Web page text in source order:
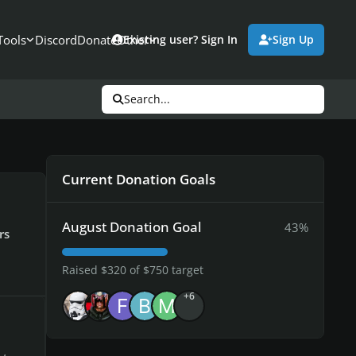
DiscordDonateOther
Existing user? Sign In Sign Up
Search...
Current Donation Goals
August Donation Goal 43%
Raised $320 of $750 target
+6